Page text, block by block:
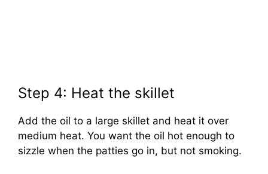
Step 4: Heat the skillet
Add the oil to a large skillet and heat it over
medium heat. You want the oil hot enough to
sizzle when the patties go in, but not smoking.